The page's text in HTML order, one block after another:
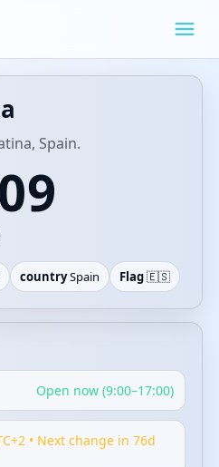
Spain.
countrySpain Flag🇪🇸
Open now (9:00–17:00)
• Next change in 76d